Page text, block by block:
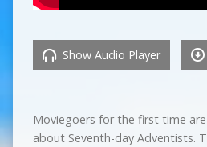
Show Audio Player
Moviegoers for the first time
about Seventh-day Adventists.